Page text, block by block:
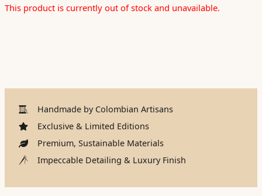
This product is currently out of stock and unavailable.
Handmade by Colombian Artisans
Exclusive & Limited Editions
Premium, Sustainable Materials
Impeccable Detailing & Luxury Finish